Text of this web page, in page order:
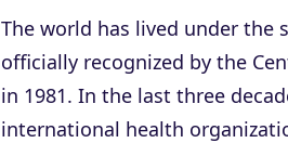
The world has lived under the
officially recognized by the
in 1981. In the last three
international health